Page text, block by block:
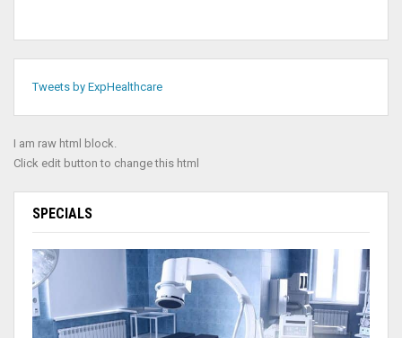
Tweets by ExpHealthcare
I am raw html block.
Click edit button to change this html
SPECIALS